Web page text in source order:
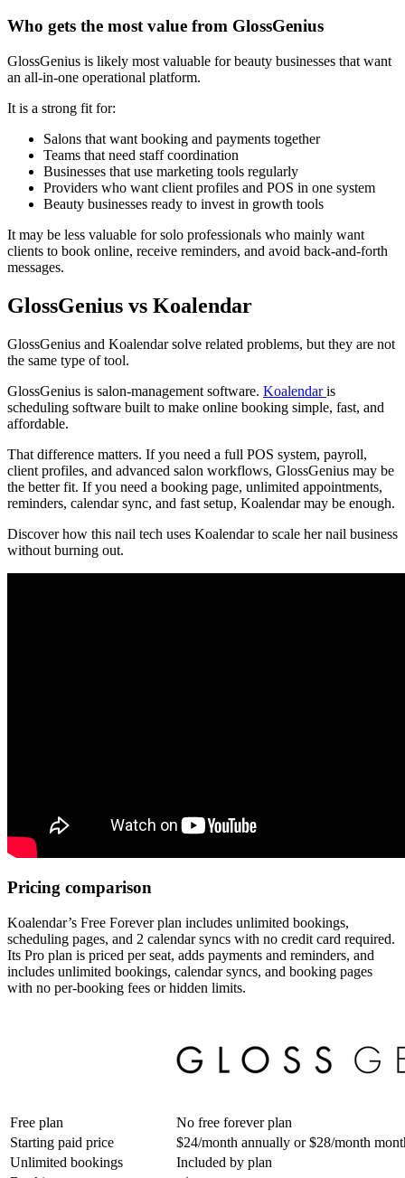
Who gets the most value from GlossGenius
GlossGenius is likely most valuable for beauty businesses that want
an all-in-one operational platform.
It is a strong fit for:
Salons that want booking and payments together
Teams that need staff coordination
Businesses that use marketing tools regularly
Providers who want client profiles and POS in one system
Beauty businesses ready to invest in growth tools
It may be less valuable for solo professionals who mainly want
clients to book online, receive reminders, and avoid back-and-forth
messages.
GlossGenius vs Koalendar
GlossGenius and Koalendar solve related problems, but they are not
the same type of tool.
GlossGenius is salon-management software. Koalendaris
scheduling software built to make online booking simple, fast, and
affordable.
That difference matters. If you need a full POS system, payroll,
client profiles, and advanced salon workflows, GlossGenius may be
the better fit. If you need a booking page, unlimited appointments,
reminders, calendar sync, and fast setup, Koalendar may be enough.
Discover how this nail tech uses Koalendar to scale her nail business
without burning out.
Pricing comparison
Koalendar’s Free Forever plan includes unlimited bookings,
scheduling pages, and 2 calendar syncs with no credit card required.
Its Pro plan is priced per seat, adds payments and reminders, and
includes unlimited bookings, calendar syncs, and booking pages
with no per-booking fees or hidden limits.
Free plan
No free forever plan
Starting paid price
$24/month annually or $28/month
Unlimited bookings
Included by plan